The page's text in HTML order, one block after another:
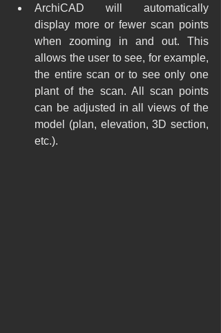
ArchiCAD will automatically
display more or fewer scan points
when zooming in and out. This
allows the user to see, for example,
the entire scan or to see only one
plant of the scan. All scan points
can be adjusted in all views of the
model (plan, elevation, 3D section,
etc.).